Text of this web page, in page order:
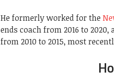
He formerly worked for the
ends coach from 2016 to
from 2010 to 2015, most